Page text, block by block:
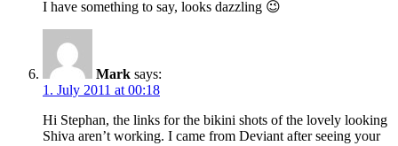
I have something to say, looks dazzling 😉
Mark says:
1. July 2011 at 00:18
Hi Stephan, the links for the bikini shots of the lovely looking
Shiva aren’t working. I came from Deviant after seeing your